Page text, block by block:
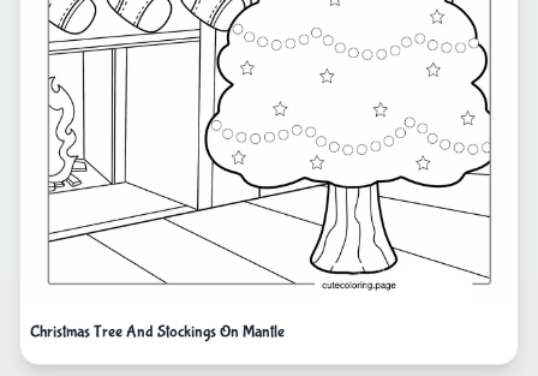
Christmas Tree And Stockings On Mantle